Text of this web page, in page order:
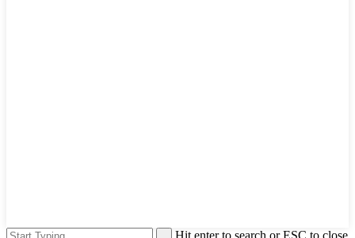
Hit enter to search or ESC to close